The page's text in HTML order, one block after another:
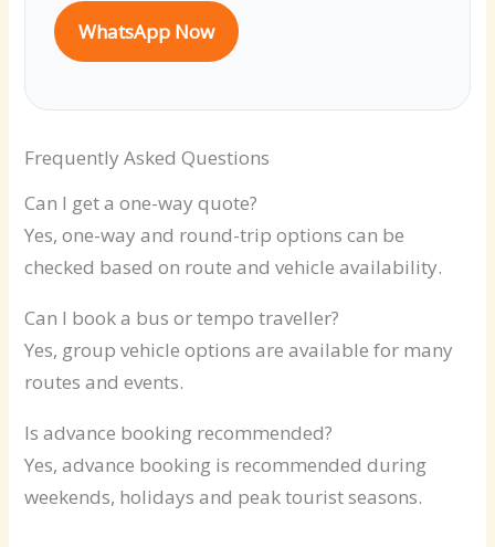
WhatsApp Now
Frequently Asked Questions
Can I get a one-way quote?
Yes, one-way and round-trip options can be
checked based on route and vehicle availability.
Can I book a bus or tempo traveller?
Yes, group vehicle options are available for many
routes and events.
Is advance booking recommended?
Yes, advance booking is recommended during
weekends, holidays and peak tourist seasons.